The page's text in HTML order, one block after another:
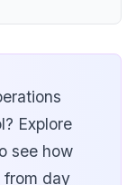
Explore
see how
from day